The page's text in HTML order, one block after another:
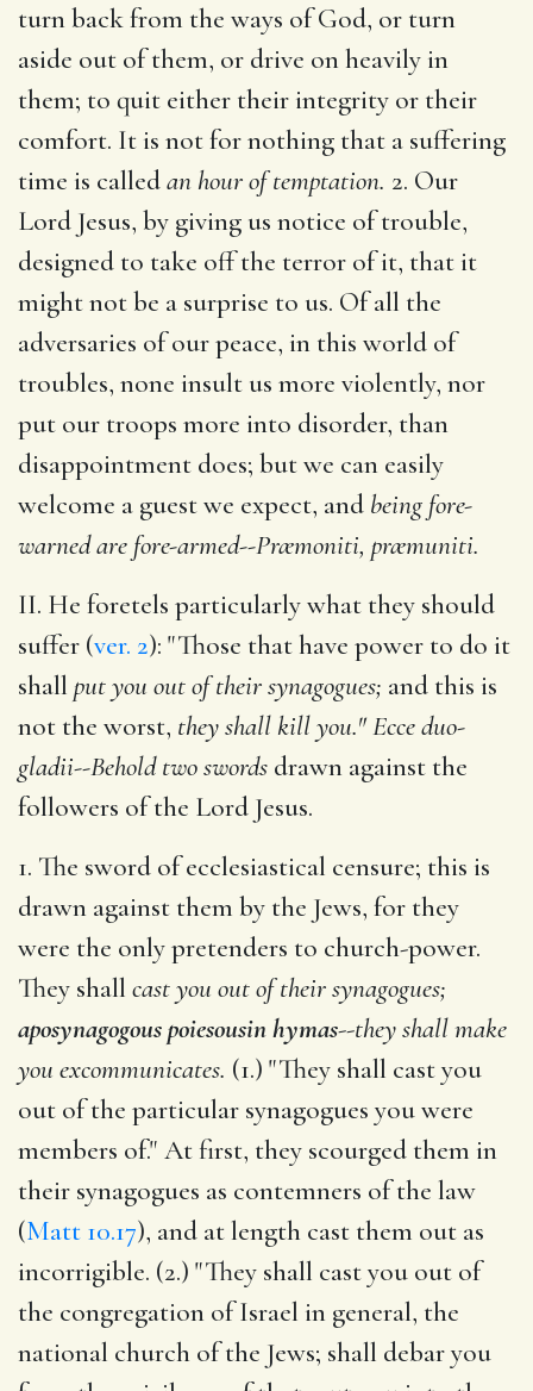
turn back from the ways of God, or turn
aside out of them, or drive on heavily in
them; to quit either their integrity or their
comfort. It is not for nothing that a suffering
time is calledan hour of temptation. 2. Our
Lord Jesus, by giving us notice of trouble,
designed to take off the terror of it, that it
might not be a surprise to us. Of all the
adversaries of our peace, in this world of
troubles, none insult us more violently, nor
put our troops more into disorder, than
disappointment does; but we can easily
welcome a guest we expect, and being fore-
warned are fore-armed--Præmoniti, præmuniti.
II. He foretels particularly what they should
suffer (ver. 2): "Those that have power to do it
shall put you out of their synagogues; and this is
not the worst, they shall kill you." Ecce duo-
gladii--Behold two swords drawn against the
followers of the Lord Jesus.
1. The sword of ecclesiastical censure; this is
drawn against them by the Jews, for they
were the only pretenders to church-power.
They shall cast you out of their synagogues;
aposynagogous poiesousin hymas--they shall make
you excommunicates. (1.) "They shall cast you
out of the particular synagogues you were
members of." At first, they scourged them in
their synagogues as contemners of the law
(Matt 10.17), and at length cast them out as
incorrigible. (2.) "They shall cast you out of
the congregation of Israel in general, the
national church of the Jews; shall debar you